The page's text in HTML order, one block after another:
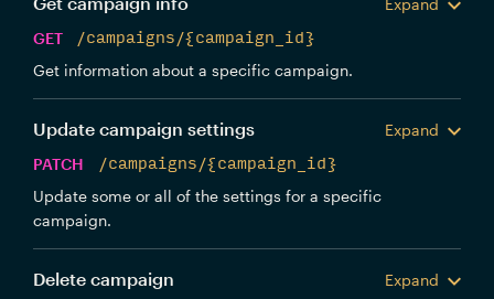
Expand
GET
/campaigns/{campaign_id}
Get information about a specific campaign.
Update campaign settings
Expand
PATCH
/campaigns/{campaign_id}
Update some or all of the settings for a specific
campaign.
Delete campaign
Expand